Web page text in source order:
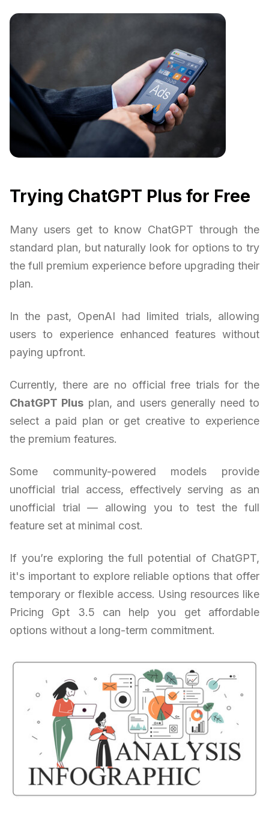
Trying ChatGPT Plus for Free
Many users get to know ChatGPT through the
standard plan, but naturally look for options to try
the full premium experience before upgrading their
plan.
In the past, OpenAI had limited trials, allowing
users to experience enhanced features without
paying upfront.
Currently, there are no official free trials for the
ChatGPT Plus plan, and users generally need to
select a paid plan or get creative to experience
the premium features.
Some community-powered models provide
unofficial trial access, effectively serving as an
unofficial trial — allowing you to test the full
feature set at minimal cost.
If you’re exploring the full potential of ChatGPT,
it's important to explore reliable options that offer
temporary or flexible access. Using resources like
Pricing Gpt 3.5 can help you get affordable
options without a long-term commitment.